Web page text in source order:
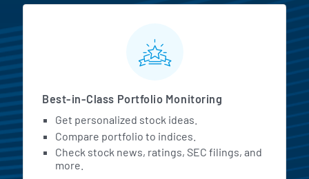
MarketBeat All Access
Best-in-Class Portfolio Monitoring
Get personalized stock ideas.
Compare portfolio to indices.
Check stock news, ratings, SEC filings, and
more.